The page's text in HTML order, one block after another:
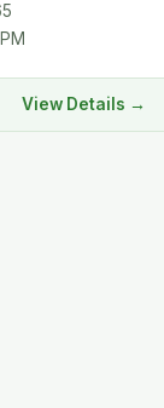
View Details →